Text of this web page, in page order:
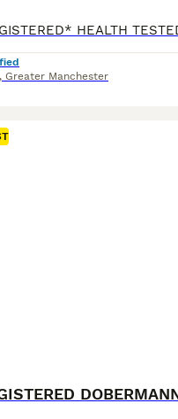
, Greater Manchester